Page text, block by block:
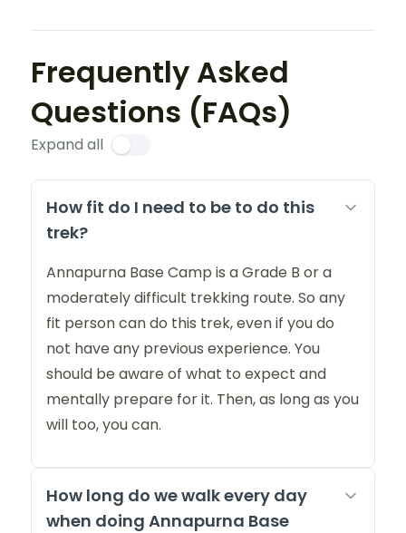
Frequently Asked
Questions (FAQs)
Expand all
How fit do I need to be to do this
trek?
Annapurna Base Camp is a Grade B or a
moderately difficult trekking route. So any
fit person can do this trek, even if you do
not have any previous experience. You
should be aware of what to expect and
mentally prepare for it. Then, as long as you
will too, you can.
How long do we walk every day
when doing Annapurna Base